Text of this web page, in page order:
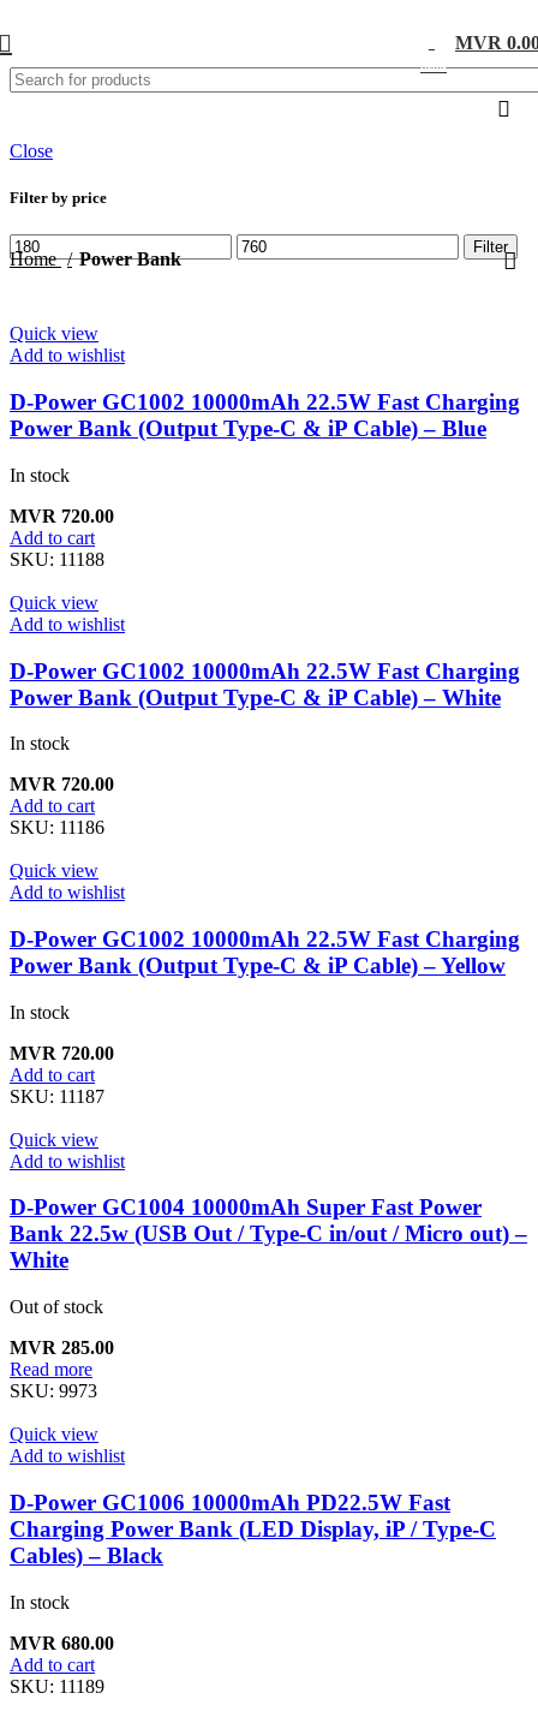
items
MVR
Close
Filter by price
Filter
Home Power Bank
Quick view
Add to wishlist
D-Power GC1002 10000mAh 22.5W Fast Charging
Power Bank (Output Type-C & iP Cable) – Blue
In stock
MVR 720.00
Add to cart
SKU: 11188
Quick view
Add to wishlist
D-Power GC1002 10000mAh 22.5W Fast Charging
Power Bank (Output Type-C & iP Cable) – White
In stock
MVR 720.00
Add to cart
SKU: 11186
Quick view
Add to wishlist
D-Power GC1002 10000mAh 22.5W Fast Charging
Power Bank (Output Type-C & iP Cable) – Yellow
In stock
MVR 720.00
Add to cart
SKU: 11187
Quick view
Add to wishlist
D-Power GC1004 10000mAh Super Fast Power
Bank 22.5w (USB Out / Type-C in/out / Micro out) –
White
Out of stock
MVR 285.00
Read more
SKU: 9973
Quick view
Add to wishlist
D-Power GC1006 10000mAh PD22.5W Fast
Charging Power Bank (LED Display, iP / Type-C
Cables) – Black
In stock
MVR 680.00
Add to cart
SKU: 11189